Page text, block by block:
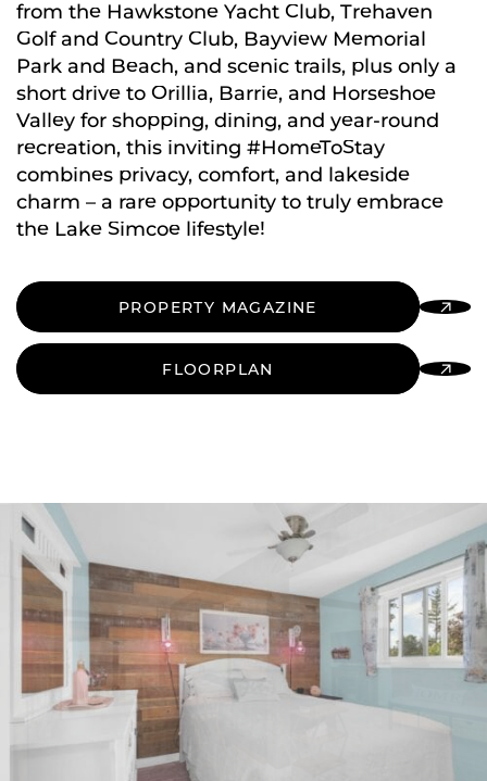
from the Hawkstone Yacht Club, Trehaven
Golf and Country Club, Bayview Memorial
Park and Beach, and scenic trails, plus only a
short drive to Orillia, Barrie, and Horseshoe
Valley for shopping, dining, and year-round
recreation, this inviting #HomeToStay
combines privacy, comfort, and lakeside
charm – a rare opportunity to truly embrace
the Lake Simcoe lifestyle!
PROPERTY MAGAZINE
FLOORPLAN